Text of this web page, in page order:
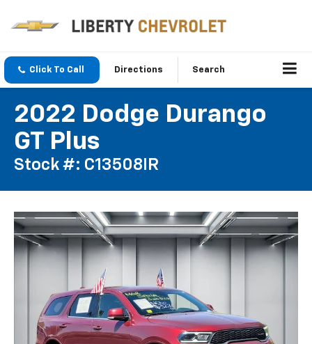
Click To Call Directions Search
2022 Dodge Durango
GT Plus
Stock #: C13508IR